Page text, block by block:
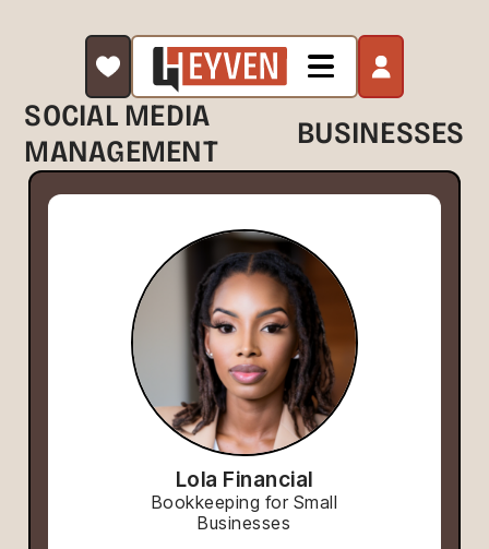
SOCIAL MEDIA
MANAGEMENT
BUSINESSES
Lola Financial
Bookkeeping for Small
Businesses